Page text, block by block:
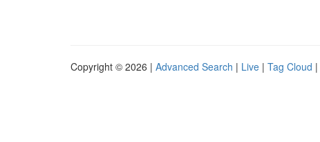
Copyright © 2026 | Advanced Search | Live | Tag Cloud |